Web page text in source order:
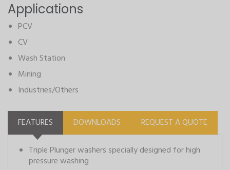
Applications
PCV
CV
Wash Station
Mining
Industries/Others
FEATURES DOWNLOADS REQUEST A QUOTE
Triple Plunger washers specially designed for high
pressure washing